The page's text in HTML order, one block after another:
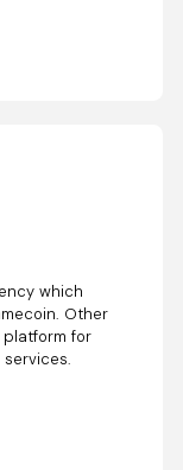
which
Other
for